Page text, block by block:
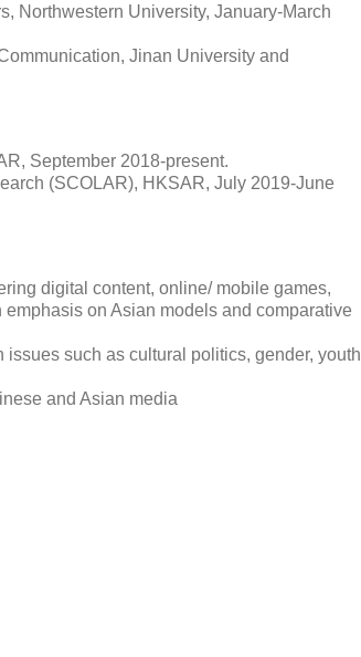
Northwestern University, January-March
Jinan University and
September 2018-present.
(SCOLAR), HKSAR, July 2019-June
digital content, online/ mobile games,
on Asian models and comparative
such as cultural politics, gender, youth
and Asian media